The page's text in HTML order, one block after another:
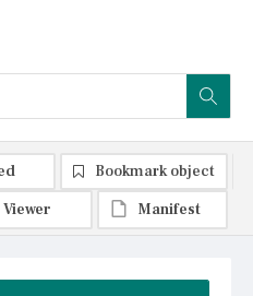
Bookmark object
Viewer
Manifest